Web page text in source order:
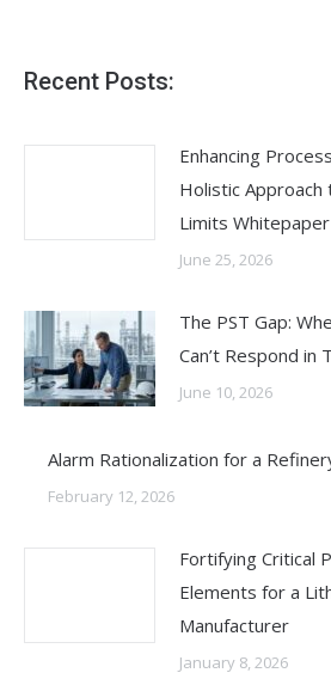
Recent Posts:
Enhancing
Holistic
Limits Whitepaper
June 25, 2026
The PST Gap:
Can’t Respond in
June 10, 2026
Alarm Rationalization for a
February 12, 2026
Fortifying Critical
Elements for a
Manufacturer
January 8, 2026